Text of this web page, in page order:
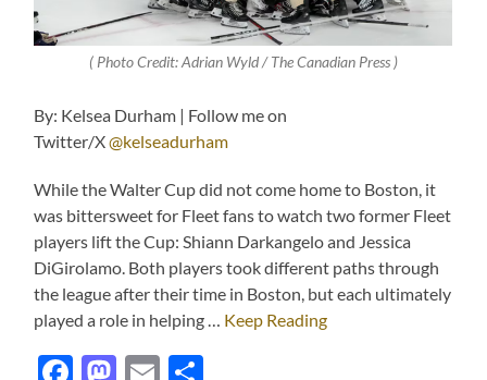
( Photo Credit: Adrian Wyld / The Canadian Press )
By: Kelsea Durham | Follow me on
Twitter/X@kelseadurham
While the Walter Cup did not come home to Boston, it
was bittersweet for Fleet fans to watch two former Fleet
players lift the Cup: Shiann Darkangelo and Jessica
DiGirolamo. Both players took different paths through
the league after their time in Boston, but each ultimately
played a role in helping … Keep Reading